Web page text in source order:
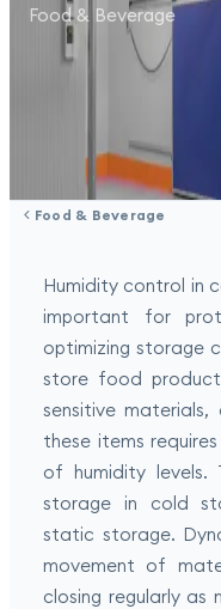
Food & Beverage
Food & Beverage
Humidity control in
important for
optimizing storage
store food
sensitive
these items
of humidity
storage in cold
static storage.
movement of
closing regularly as